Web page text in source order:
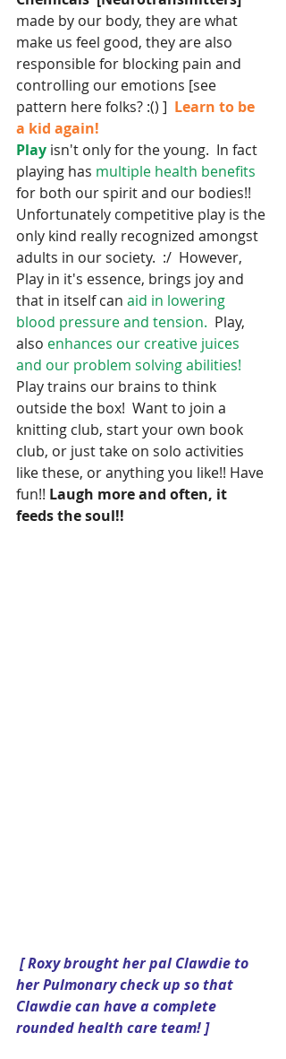
made by our body, they are what
make us feel good, they are also
responsible for blocking pain and
controlling our emotions [see
pattern here folks? :() ] Learn to be
a kid again!
Play isn't only for the young.  In fact
playing has multiple health benefits
for both our spirit and our bodies!!
Unfortunately competitive play is the
only kind really recognized amongst
adults in our society.  :/  However,
Play in it's essence, brings joy and
that in itself can aid in lowering
blood pressure and tension. Play,
also enhances our creative juices
and our problem solving abilities!
Play trains our brains to think
outside the box!  Want to join a
knitting club, start your own book
club, or just take on solo activities
like these, or anything you like!! Have
fun!! Laugh more and often, it
feeds the soul!!
her Pulmonary check up so that
Clawdie can have a complete
rounded health care team! ]